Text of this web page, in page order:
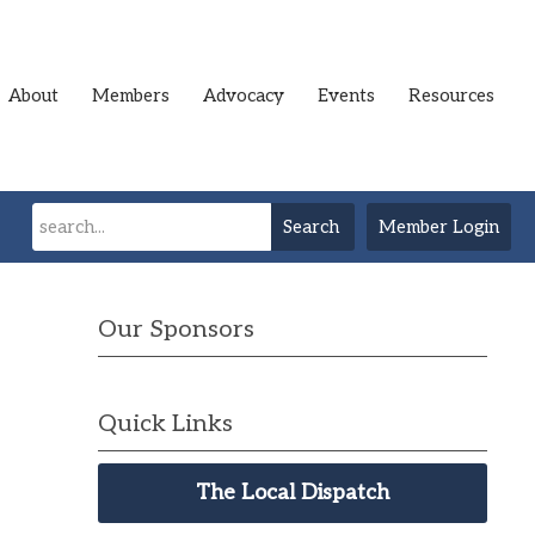
About Members Advocacy Events Resources
Member Login
Search
Our Sponsors
Quick Links
The Local Dispatch